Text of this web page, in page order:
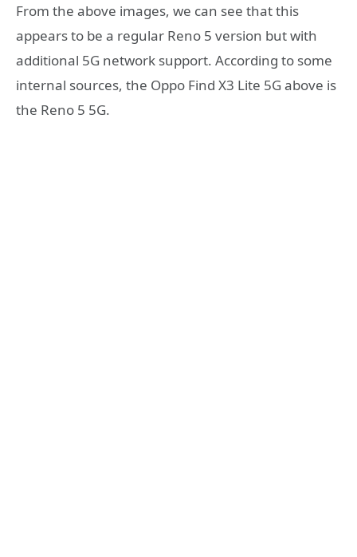
From the above images, we can see that this
appears to be a regular Reno 5 version but with
additional 5G network support. According to some
internal sources, the Oppo Find X3 Lite 5G above is
the Reno 5 5G.